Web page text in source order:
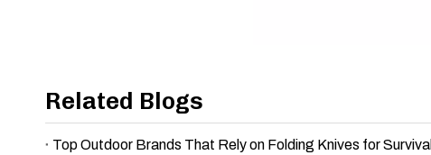
Related Blogs
Top Outdoor Brands That Rely on Folding Knives for Survival